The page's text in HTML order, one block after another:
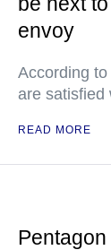
envoy
According
are satisfied
READ MORE